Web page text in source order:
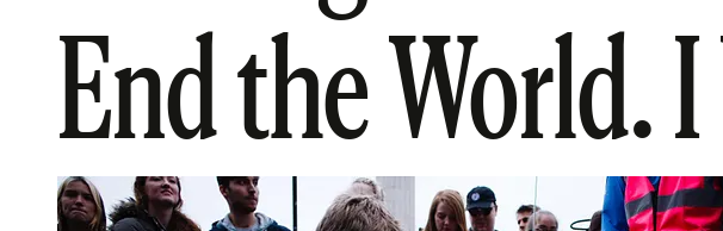
End the World.